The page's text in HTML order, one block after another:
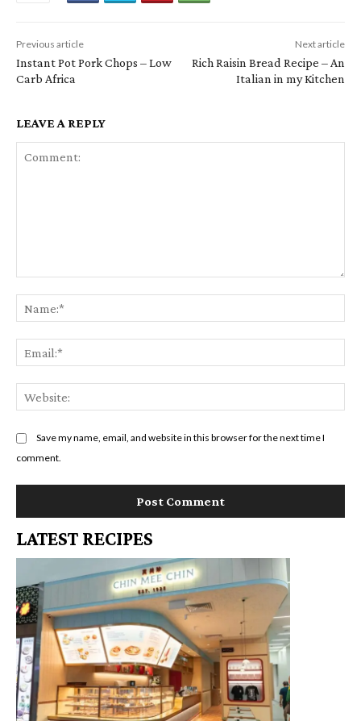
Previous article
Instant Pot Pork Chops – Low
Carb Africa
Next article
Rich Raisin Bread Recipe – An
Italian in my Kitchen
LEAVE A REPLY
Save my name, email, and website in this browser for the next time I
comment.
LATEST RECIPES